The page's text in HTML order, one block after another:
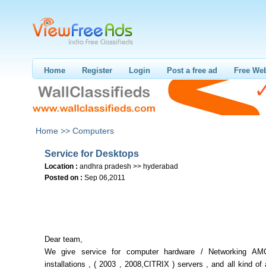
Home Register Login Post a free ad Free
Home >> Computers
Service for Desktops
Location : andhra pradesh >> hyderabad
Posted on : Sep 06,2011
Dear team,
We give service for computer hardware / Networking
installations , ( 2003 , 2008,CITRIX ) servers , and all kind of